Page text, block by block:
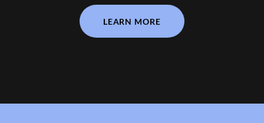
LEARN MORE